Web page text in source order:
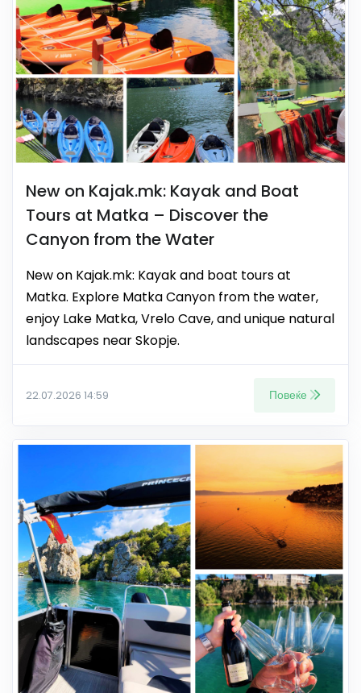
New on Kajak.mk: Kayak and Boat
Tours at Matka – Discover the
Canyon from the Water
New on Kajak.mk: Kayak and boat tours at
Matka. Explore Matka Canyon from the water,
enjoy Lake Matka, Vrelo Cave, and unique natural
landscapes near Skopje.
22.07.2026 14:59 Повеќе